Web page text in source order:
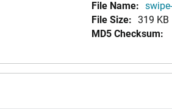
File Name:
File Size: 319 KB
MD5 Checksum: